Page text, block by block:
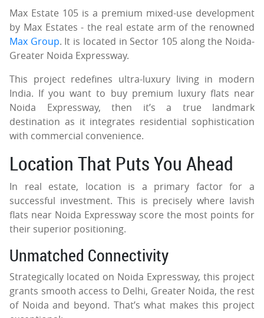
Max Estate 105 is a premium mixed-use development
by Max Estates - the real estate arm of the renowned
Max Group. It is located in Sector 105 along the Noida-
Greater Noida Expressway.
This project redefines ultra-luxury living in modern
India. If you want to buy premium luxury flats near
Noida Expressway, then it’s a true landmark
destination as it integrates residential sophistication
with commercial convenience.
Location That Puts You Ahead
In real estate, location is a primary factor for a
successful investment. This is precisely where lavish
flats near Noida Expressway score the most points for
their superior positioning.
Unmatched Connectivity
Strategically located on Noida Expressway, this project
grants smooth access to Delhi, Greater Noida, the rest
of Noida and beyond. That’s what makes this project